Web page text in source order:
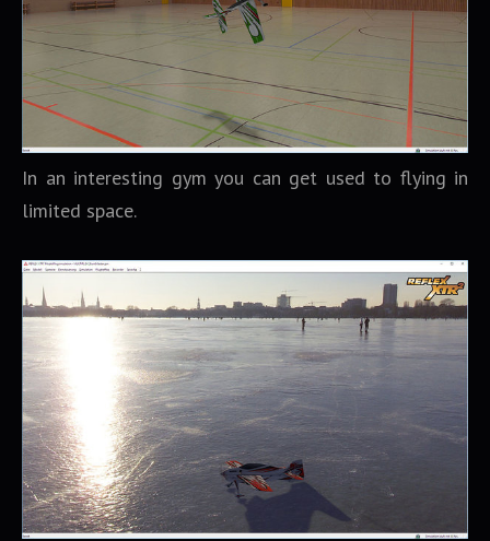
In an interesting gym you can get used to flying in
limited space.